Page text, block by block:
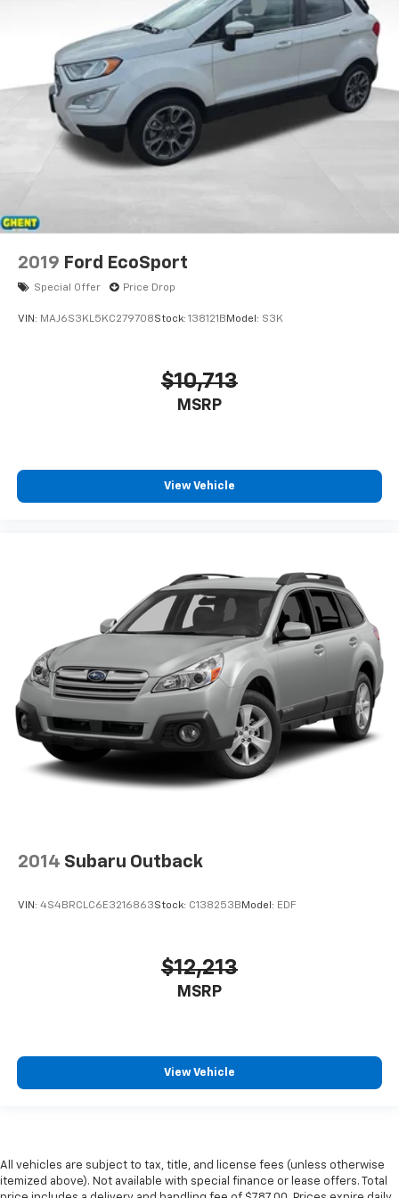
2019 Ford EcoSport
Special Offer Price Drop
VIN: MAJ6S3KL5KC279708Stock: 138121B Model: S3K
$10,713
MSRP
View Vehicle
2014 Subaru Outback
VIN: 4S4BRCLC6E3216863Stock: C138253B Model: EDF
$12,213
MSRP
View Vehicle
All vehicles are subject to tax, title, and license fees (unless otherwise
itemized above). Not available with special finance or lease offers. Total